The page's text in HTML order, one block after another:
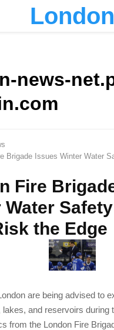
London
news-
Brigade Issues Winter Water
Fire
Water
the Edge
are being advised to
and reservoirs during
from the London Fire